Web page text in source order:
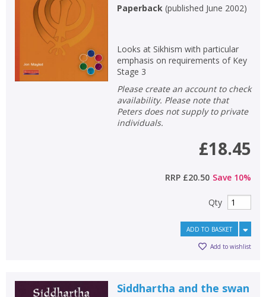
Paperback(published June 2002)
Looks at Sikhism with particular
emphasis on requirements of Key
Stage 3
Please create an account to check
availability. Please note that
Peters does not supply to private
individuals.
£18.45
RRP £20.50 Save 10%
Qty
ADD TO BASKET
Add to wishlist
Siddhartha and the swan